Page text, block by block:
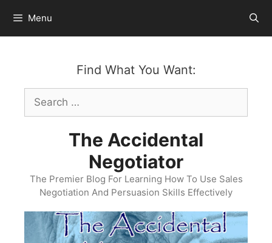
content
Menu
Find What You Want:
Search
for:
The Accidental
Negotiator
The Premier Blog For Learning How To Use Sales
Negotiation And Persuasion Skills Effectively